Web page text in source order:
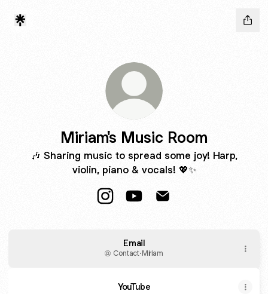
Miriam's Music Room
🎶 Sharing music to spread some joy! Harp,
violin, piano & vocals! 💖✨
Email
Contact·Miriam
YouTube